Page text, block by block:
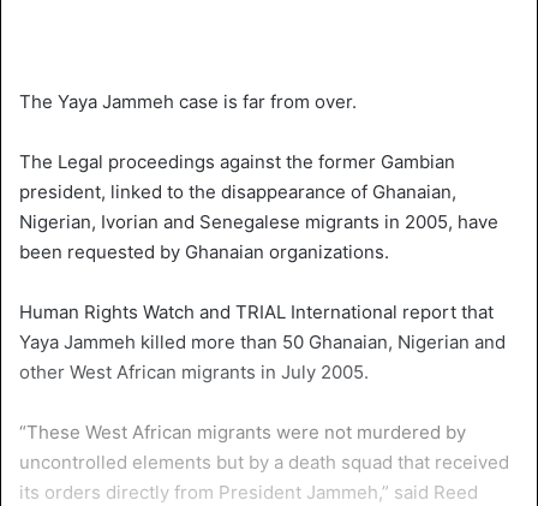
The Yaya Jammeh case is far from over.
The Legal proceedings against the former Gambian
president, linked to the disappearance of Ghanaian,
Nigerian, Ivorian and Senegalese migrants in 2005, have
been requested by Ghanaian organizations.
Human Rights Watch and TRIAL International report that
Yaya Jammeh killed more than 50 Ghanaian, Nigerian and
other West African migrants in July 2005.
“These West African migrants were not murdered by
uncontrolled elements but by a death squad that received
its orders directly from President Jammeh,” said Reed